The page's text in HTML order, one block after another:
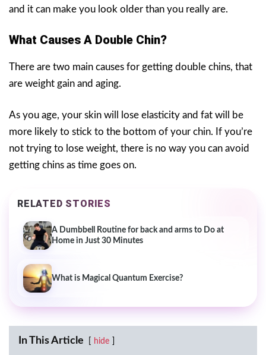
and it can make you look older than you really are.
What Causes A Double Chin?
There are two main causes for getting double chins, that
are weight gain and aging.
As you age, your skin will lose elasticity and fat will be
more likely to stick to the bottom of your chin. If you’re
not trying to lose weight, there is no way you can avoid
getting chins as time goes on.
RELATED STORIES
A Dumbbell Routine for back and arms to Do at
Home in Just 30 Minutes
What is Magical Quantum Exercise?
In This Article hide